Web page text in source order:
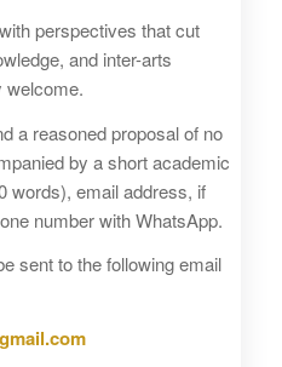
perspectives that cut
and inter-arts
welcome.
a reasoned proposal of no
by a short academic
words), email address, if
number with WhatsApp.
sent to the following email